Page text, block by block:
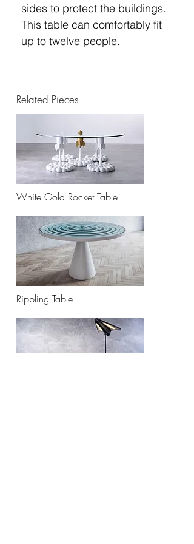
sides to protect the buildings.
This table can comfortably fit
up to twelve people.
Related Pieces
White Gold Rocket Table
Rippling Table